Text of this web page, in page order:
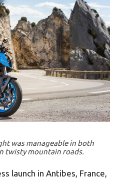
was manageable in both
twisty mountain roads.
launch in Antibes, France,